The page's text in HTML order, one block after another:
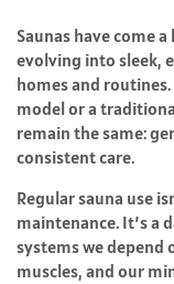
Saunas have come
evolving into sleek,
homes and
model or a
remain the same:
consistent care.
Regular sauna use
maintenance. It’s a
systems we depend
muscles, and our